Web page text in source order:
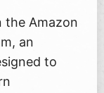
the Amazon
an
to